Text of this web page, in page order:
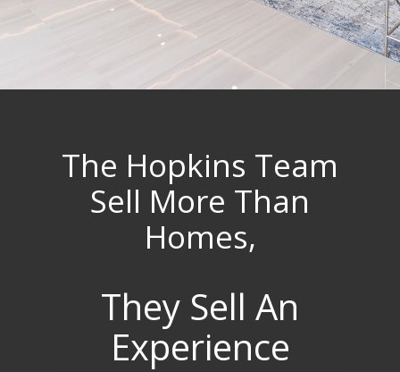
The Hopkins Team
Sell More Than
Homes,
They Sell An
Experience